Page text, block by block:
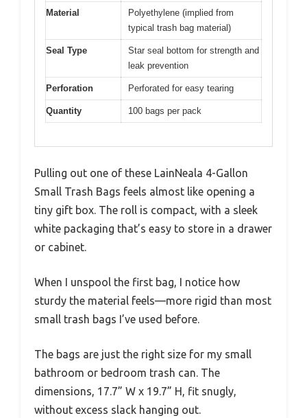
Material
Polyethylene (implied from
typical trash bag material)
Seal Type
Star seal bottom for strength and
leak prevention
Perforation Perforated for easy tearing
Quantity 100 bags per pack
Pulling out one of these LainNeala 4-Gallon
Small Trash Bags feels almost like opening a
tiny gift box. The roll is compact, with a sleek
white packaging that’s easy to store in a drawer
or cabinet.
When I unspool the first bag, I notice how
sturdy the material feels—more rigid than most
small trash bags I’ve used before.
The bags are just the right size for my small
bathroom or bedroom trash can. The
dimensions, 17.7” W x 19.7” H, fit snugly,
without excess slack hanging out.